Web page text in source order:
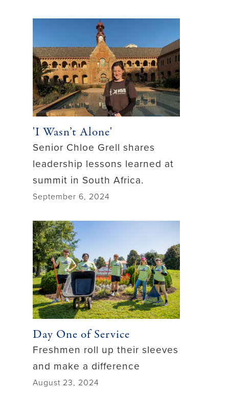
'I Wasn’t Alone'
Senior Chloe Grell shares
leadership lessons learned at
summit in South Africa.
September 6, 2024
Day One of Service
Freshmen roll up their sleeves
and make a difference
August 23, 2024